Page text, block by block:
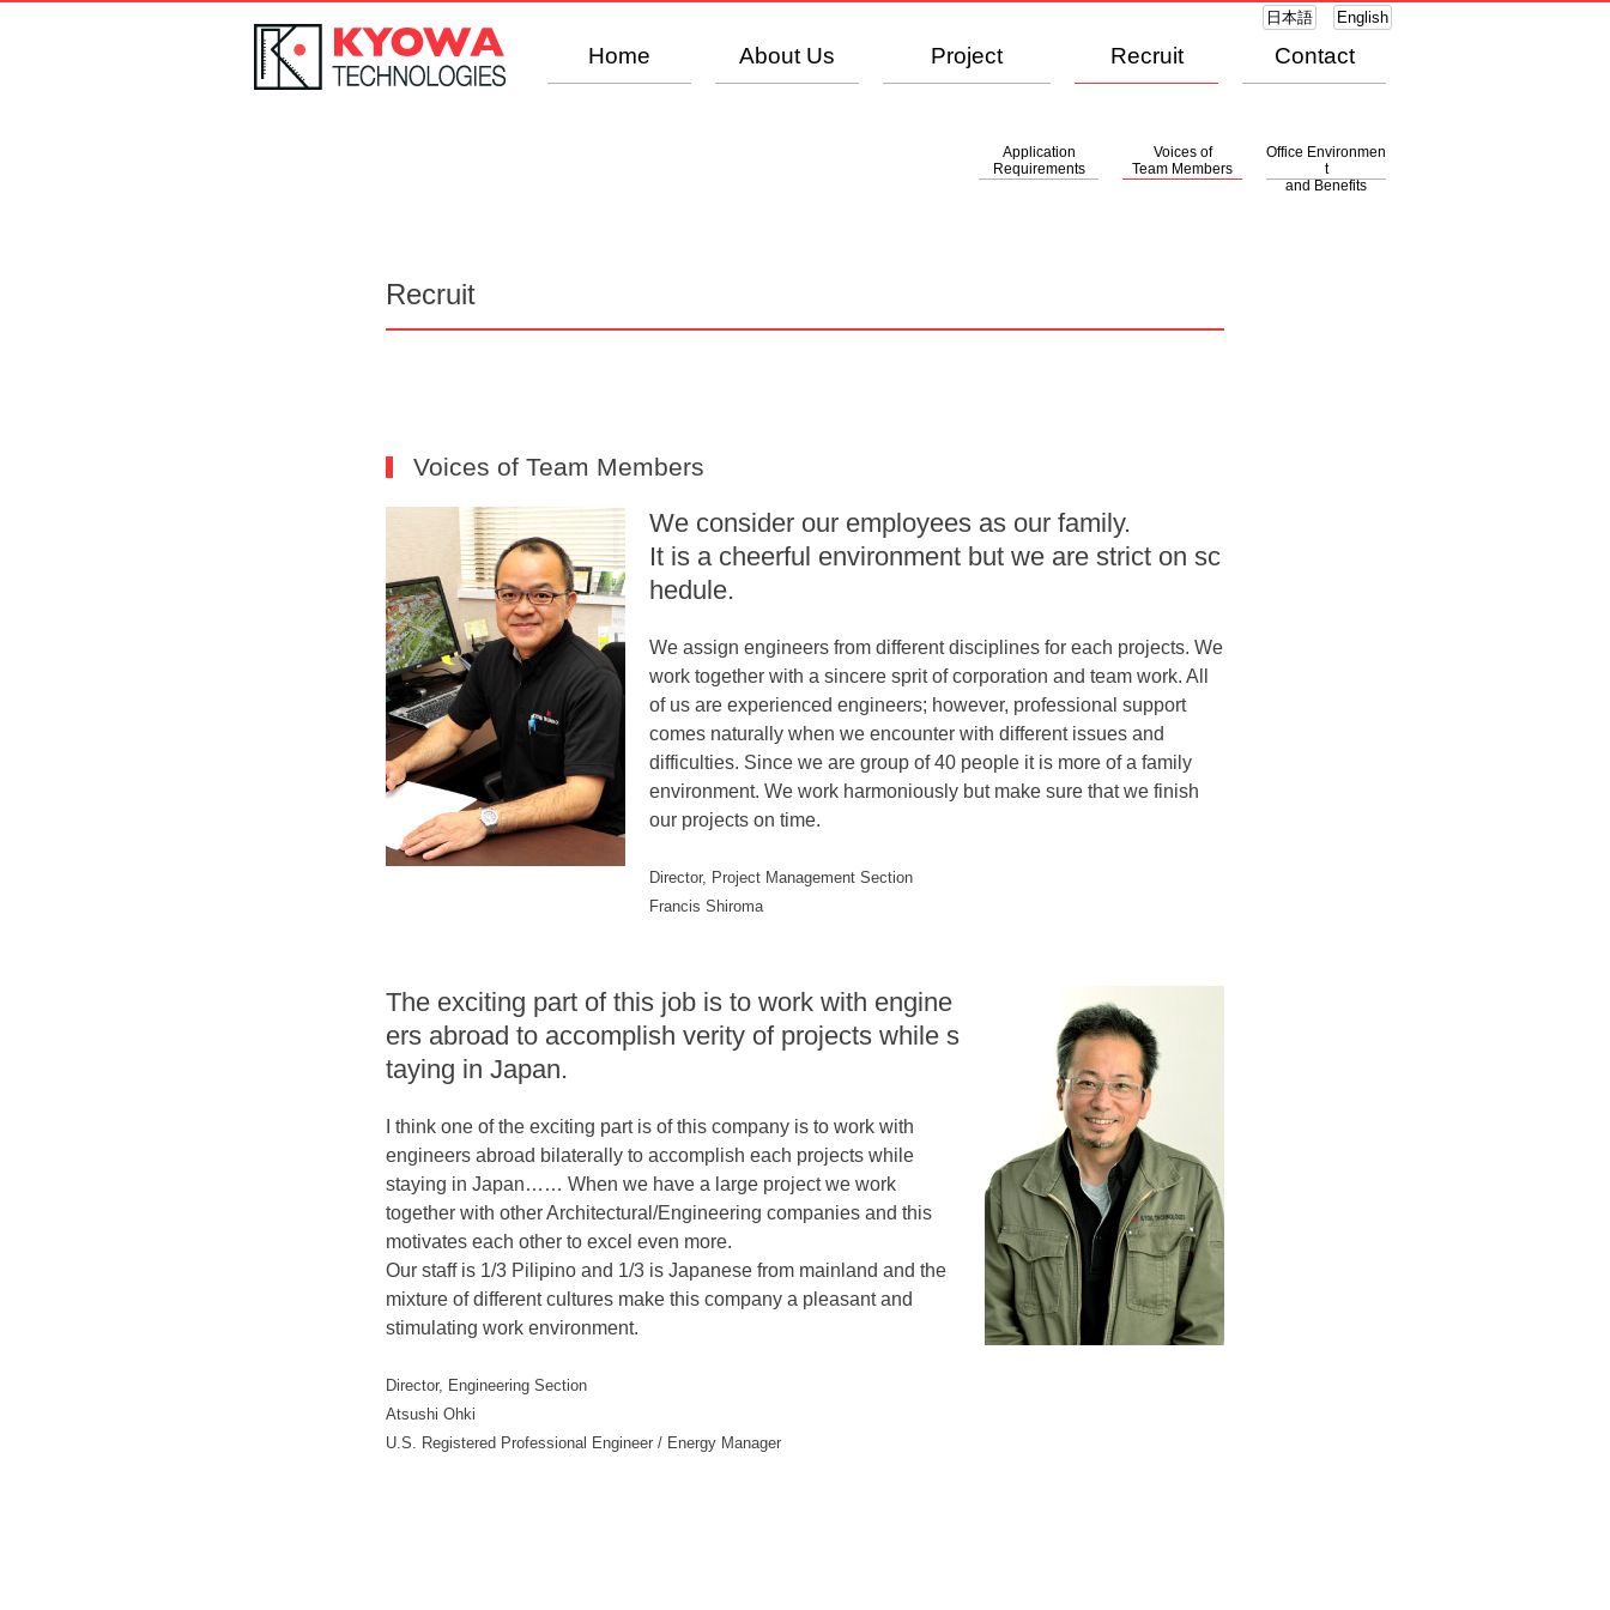
日本語 English
Home About Us Project Recruit Contact
Application
Requirements
Voices of
Team Members
Office Environmen
t
and Benefits
Recruit
Voices of Team Members
We consider our employees as our family.
It is a cheerful environment but we are strict on sc
hedule.
We assign engineers from different disciplines for each projects. We
work together with a sincere sprit of corporation and team work. All
of us are experienced engineers; however, professional support
comes naturally when we encounter with different issues and
difficulties. Since we are group of 40 people it is more of a family
environment. We work harmoniously but make sure that we finish
our projects on time.
Director, Project Management Section
Francis Shiroma
The exciting part of this job is to work with engine
ers abroad to accomplish verity of projects while s
taying in Japan.
I think one of the exciting part is of this company is to work with
engineers abroad bilaterally to accomplish each projects while
staying in Japan…… When we have a large project we work
together with other Architectural/Engineering companies and this
motivates each other to excel even more.
Our staff is 1/3 Pilipino and 1/3 is Japanese from mainland and the
mixture of different cultures make this company a pleasant and
stimulating work environment.
Director, Engineering Section
Atsushi Ohki
U.S. Registered Professional Engineer / Energy Manager